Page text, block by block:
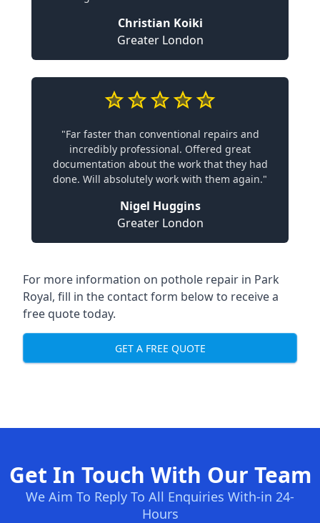
Christian Koiki
Greater London
"Far faster than conventional repairs and
incredibly professional. Offered great
documentation about the work that they had
done. Will absolutely work with them again."
Nigel Huggins
Greater London
For more information on pothole repair in Park
Royal, fill in the contact form below to receive a
free quote today.
GET A FREE QUOTE
Get In Touch With Our Team
We Aim To Reply To All Enquiries With-in 24-
Hours